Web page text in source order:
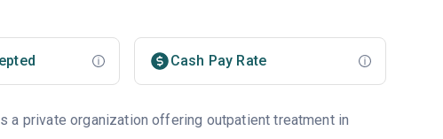
Cash Pay Rate
a private organization offering outpatient treatment in